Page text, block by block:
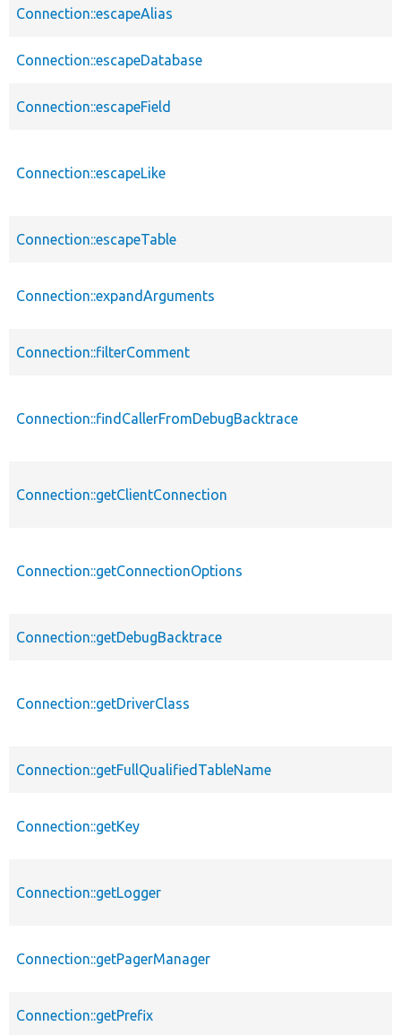
Connection::escapeAlias
Connection::escapeDatabase
Connection::escapeField
Connection::escapeLike
Connection::escapeTable
Connection::expandArguments
Connection::filterComment
Connection::findCallerFromDebugBacktrace
Connection::getClientConnection
Connection::getConnectionOptions
Connection::getDebugBacktrace
Connection::getDriverClass
Connection::getFullQualifiedTableName
Connection::getKey
Connection::getLogger
Connection::getPagerManager
Connection::getPrefix